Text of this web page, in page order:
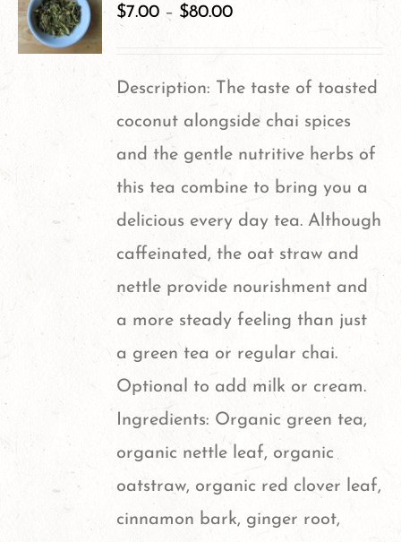
variants.
options
may
be
chosen
on
the
product
page
$7.00 – $80.00
Description: The taste of toasted
coconut alongside chai spices
and the gentle nutritive herbs of
this tea combine to bring you a
delicious every day tea. Although
caffeinated, the oat straw and
nettle provide nourishment and
a more steady feeling than just
a green tea or regular chai.
Optional to add milk or cream.
Ingredients: Organic green tea,
organic nettle leaf, organic
oatstraw, organic red clover leaf,
cinnamon bark, ginger root,